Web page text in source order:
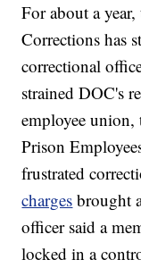
For about a
Corrections has
correctional
strained DOC's
employee union,
Prison
frustrated
charges brought
officer said a
locked in a